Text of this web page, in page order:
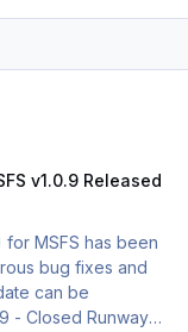
v1.0.9 Released
for MSFS has been
bug fixes and